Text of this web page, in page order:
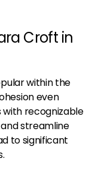
Croft in
within the
even
recognizable
streamline
to significant